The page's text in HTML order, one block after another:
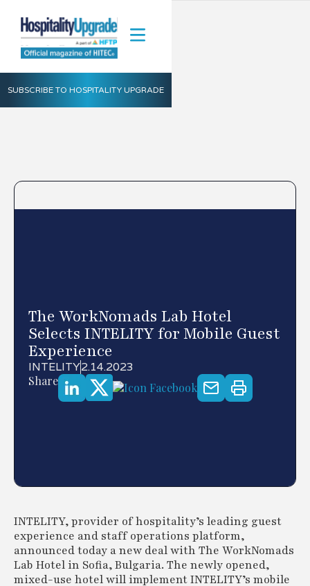
SUBSCRIBE TO HOSPITALITY UPGRADE
The WorkNomads Lab Hotel
Selects INTELITY for Mobile Guest
Experience
INTELITY2.14.2023
Share
INTELITY, provider of hospitality’s leading guest
experience and staff operations platform,
announced today a new deal with The WorkNomads
Lab Hotel in Sofia, Bulgaria. The newly opened,
mixed-use hotel will implement INTELITY’s mobile